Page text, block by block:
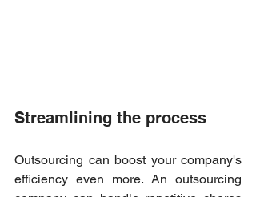
Streamlining the process
Outsourcing can boost your company's
efficiency even more. An outsourcing